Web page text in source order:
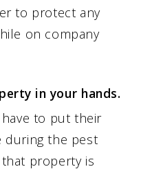
to protect any
on company
in your hands.
to put their
during the pest
property is